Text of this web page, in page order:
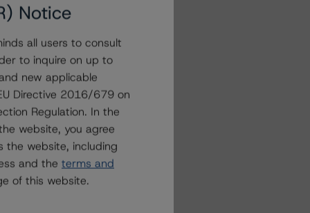
Notice
all users to consult
to inquire on up to
new applicable
Directive 2016/679 on
Regulation. In the
website, you agree
the website, including
and the terms and
of this website.